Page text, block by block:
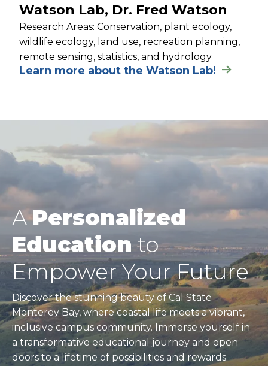
Watson Lab, Dr. Fred Watson
Research Areas: Conservation, plant ecology,
wildlife ecology, land use, recreation planning,
remote sensing, statistics, and hydrology
Learn more about the Watson Lab!
APersonalized
Educationto
Empower Your Future
Discover the stunning beauty of Cal State
Monterey Bay, where coastal life meets a vibrant,
inclusive campus community. Immerse yourself in
a transformative educational journey and open
doors to a lifetime of possibilities and rewards.